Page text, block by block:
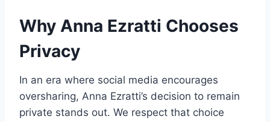
Why Anna Ezratti Chooses
Privacy
In an era where social media encourages
oversharing, Anna Ezratti’s decision to remain
private stands out. We respect that choice